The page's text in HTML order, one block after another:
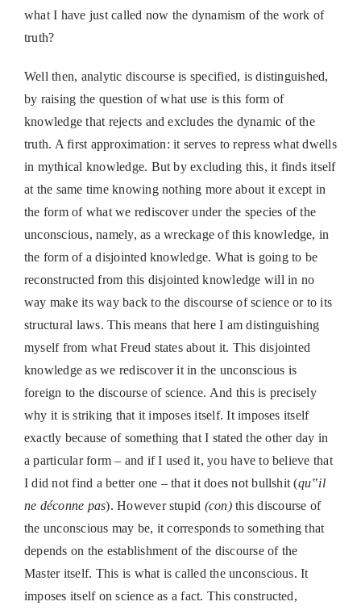
what I have just called now the dynamism of the work of
truth?
Well then, analytic discourse is specified, is distinguished,
by raising the question of what use is this form of
knowledge that rejects and excludes the dynamic of the
truth. A first approximation: it serves to repress what dwells
in mythical knowledge. But by excluding this, it finds itself
at the same time knowing nothing more about it except in
the form of what we rediscover under the species of the
unconscious, namely, as a wreckage of this knowledge, in
the form of a disjointed knowledge. What is going to be
reconstructed from this disjointed knowledge will in no
way make its way back to the discourse of science or to its
structural laws. This means that here I am distinguishing
myself from what Freud states about it. This disjointed
knowledge as we rediscover it in the unconscious is
foreign to the discourse of science. And this is precisely
why it is striking that it imposes itself. It imposes itself
exactly because of something that I stated the other day in
a particular form – and if I used it, you have to believe that
I did not find a better one – that it does not bullshit (qu‟il
ne déconne pas). However stupid (con)this discourse of
the unconscious may be, it corresponds to something that
depends on the establishment of the discourse of the
Master itself. This is what is called the unconscious. It
imposes itself on science as a fact. This constructed,